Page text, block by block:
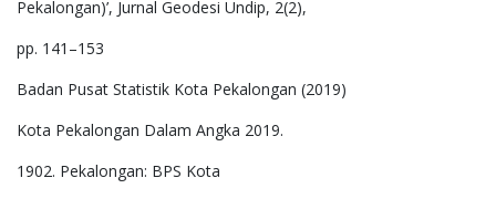
Pekalongan)’, Jurnal Geodesi Undip, 2(2),
pp. 141–153
Badan Pusat Statistik Kota Pekalongan (2019)
Kota Pekalongan Dalam Angka 2019.
1902. Pekalongan: BPS Kota